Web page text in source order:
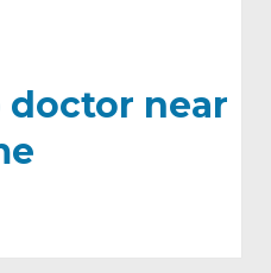
near